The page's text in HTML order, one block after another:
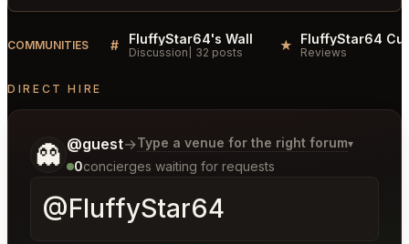
COMMUNITIES # FluffyStar64's Wall
Discussion 32 posts ★ Reviews
DIRECT HIRE
👻 @guest→Type a venue for the right forum▾
0concierges waiting for requests
Tell me a bit more about what you would like.